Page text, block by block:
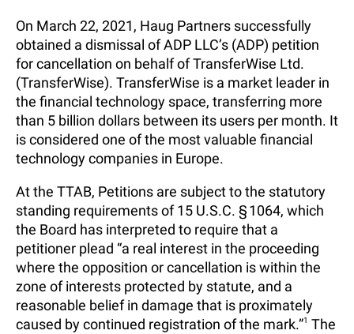
On March 22, 2021, Haug Partners successfully
obtained a dismissal of ADP LLC’s (ADP) petition
for cancellation on behalf of TransferWise Ltd.
(TransferWise). TransferWise is a market leader in
the financial technology space, transferring more
than 5 billion dollars between its users per month. It
is considered one of the most valuable financial
technology companies in Europe.
At the TTAB, Petitions are subject to the statutory
standing requirements of 15 U.S.C. § 1064, which
the Board has interpreted to require that a
petitioner plead “a real interest in the proceeding
where the opposition or cancellation is within the
zone of interests protected by statute, and a
reasonable belief in damage that is proximately
caused by continued registration of the mark.”1 The